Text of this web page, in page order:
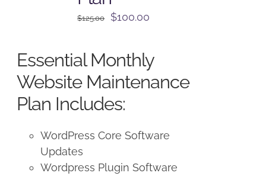
$125.00
Original
$125.00.
$100.00
$100.00.
Essential Monthly
Website Maintenance
Plan Includes:
WordPress Core Software
Updates
Wordpress Plugin Software